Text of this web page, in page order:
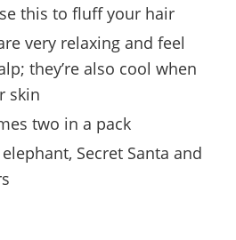
this to fluff your hair
very relaxing and feel
they’re also cool when
skin
two in a pack
Secret Santa and